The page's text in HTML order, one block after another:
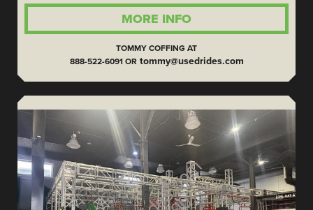
MORE INFO
TOMMY COFFING AT
888-522-6091 OR tommy@usedrides.com